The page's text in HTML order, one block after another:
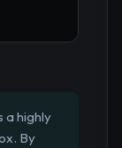
a highly
By